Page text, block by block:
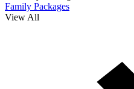
Family Packages
View All